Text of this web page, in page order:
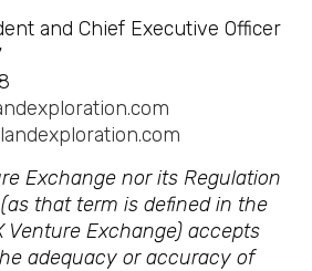
and Chief Executive Officer
Exchange nor its Regulation
that term is defined in the
Venture Exchange) accepts
adequacy or accuracy of